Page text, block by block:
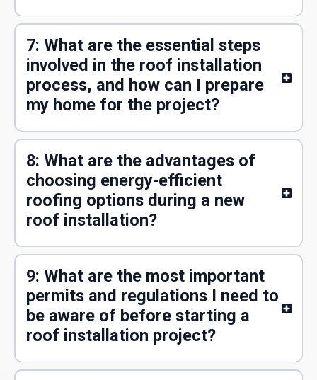
7: What are the essential steps
involved in the roof installation
process, and how can I prepare
my home for the project?
8: What are the advantages of
choosing energy-efficient
roofing options during a new
roof installation?
9: What are the most important
permits and regulations I need to
be aware of before starting a
roof installation project?